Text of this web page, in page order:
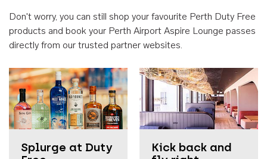
Don't worry, you can still shop your favourite Perth Duty Free
products and book your Perth Airport Aspire Lounge passes
directly from our trusted partner websites.
Splurge at Duty
Kick back and